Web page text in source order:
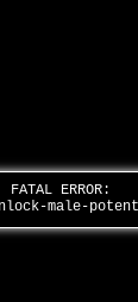
FATAL ERROR:
male-